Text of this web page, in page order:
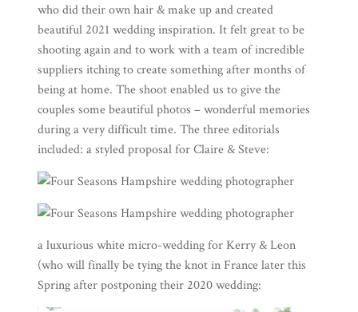
who did their own hair & make up and created
beautiful 2021 wedding inspiration. It felt great to be
shooting again and to work with a team of incredible
suppliers itching to create something after months of
being at home. The shoot enabled us to give the
couples some beautiful photos – wonderful memories
during a very difficult time. The three editorials
included: astyled proposalfor Claire & Steve:
a luxurious white micro-wedding for Kerry & Leon
(who will finally be tying the knot in France later this
Spring after postponing their 2020 wedding: